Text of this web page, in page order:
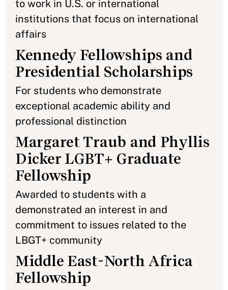
to work in U.S. or international
institutions that focus on international
affairs
Kennedy Fellowships and
Presidential Scholarships
For students who demonstrate
exceptional academic ability and
professional distinction
Margaret Traub and Phyllis
Dicker LGBT+ Graduate
Fellowship
Awarded to students with a
demonstrated an interest in and
commitment to issues related to the
LBGT+ community
Middle East-North Africa
Fellowship